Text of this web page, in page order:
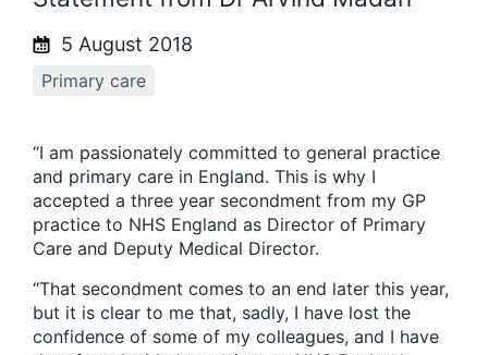
5 August 2018
Primary care
“I am passionately committed to general practice
and primary care in England. This is why I
accepted a three year secondment from my GP
practice to NHS England as Director of Primary
Care and Deputy Medical Director.
“That secondment comes to an end later this year,
but it is clear to me that, sadly, I have lost the
confidence of some of my colleagues, and I have